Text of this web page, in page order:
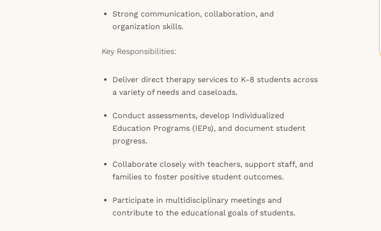
Strong communication, collaboration, and
organization skills.
Key Responsibilities:
Deliver direct therapy services to K-8 students across
a variety of needs and caseloads.
Conduct assessments, develop Individualized
Education Programs (IEPs), and document student
progress.
Collaborate closely with teachers, support staff, and
families to foster positive student outcomes.
Participate in multidisciplinary meetings and
contribute to the educational goals of students.